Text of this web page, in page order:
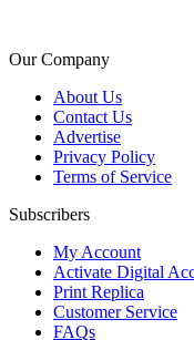
Our Company
About Us
Contact Us
Advertise
Privacy Policy
Terms of Service
Subscribers
My Account
Activate Digital
Print Replica
Customer Service
FAQs